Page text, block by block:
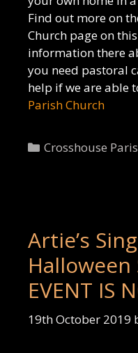
Find out more on
Church page on
information there
you need pastoral
help if we are able
Parish Church
Categories
Crosshouse
Artie’s
Halloween
EVENT IS
19th October 2019